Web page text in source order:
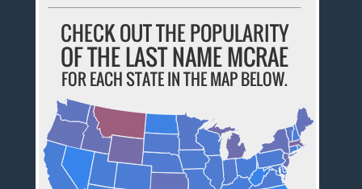
CHECK OUT THE POPULARITY
OF THE LAST NAME MCRAE
FOR EACH STATE IN THE MAP BELOW.